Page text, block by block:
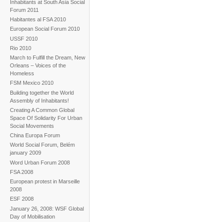
Inhabitants at South Asia Social
Forum 2011
Habitantes al FSA 2010
European Social Forum 2010
USSF 2010
Rio 2010
March to Fulfill the Dream, New
Orleans – Voices of the
Homeless
FSM Mexico 2010
Building together the World
Assembly of Inhabitants!
Creating A Common Global
Space Of Solidarity For Urban
Social Movements
China Europa Forum
World Social Forum, Belém
january 2009
Word Urban Forum 2008
FSA 2008
European protest in Marseille
2008
ESF 2008
January 26, 2008: WSF Global
Day of Mobilisation